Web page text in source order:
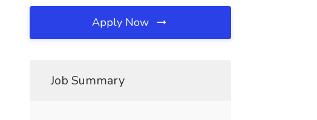
Apply Now
Job Summary